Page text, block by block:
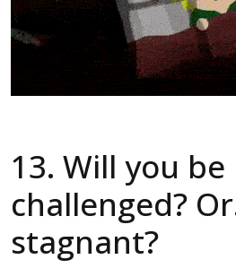
13. Will you be
challenged?
stagnant?